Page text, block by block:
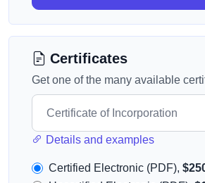
Certificates
Get one of the many available
Details and examples
Certified Electronic (PDF),